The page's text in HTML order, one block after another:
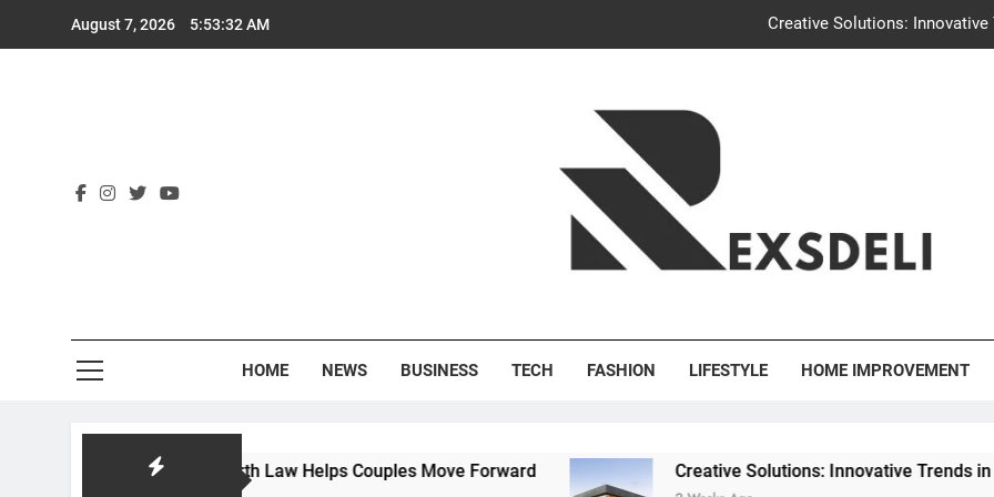
August 7, 2026 5:53:33 AM Creative Solutions:
Uncontested Divorce Tampa Request: How
HOME NEWS BUSINESS TECH FASHION LIFESTYLE HOME IMPROVEMENT
How Hackworth Law Helps Couples Move Forward Creative Solutions: Innovative Trends in